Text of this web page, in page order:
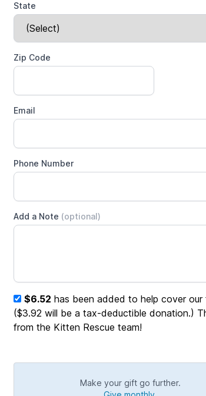
State
Zip Code
Email
Phone Number
Add a Note (optional)
$6.52 has been added to help cover our
($3.92 will be a tax-deductible donation.)
from the Kitten Rescue team!
Make your gift go further.